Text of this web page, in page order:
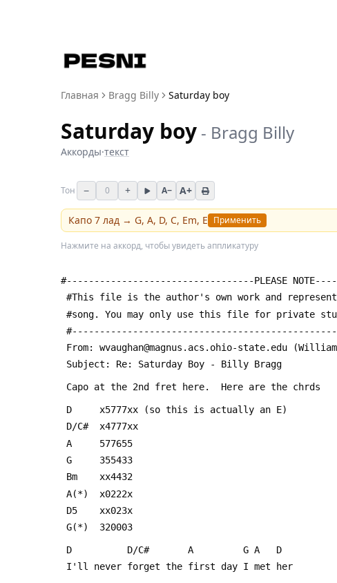
Главная Bragg Billy Saturday boy
Saturday boy - Bragg Billy
Аккорды·текст
Тон − 0 + A− A+
Капо 7 лад → G, A, D, C, Em, E Применить
Нажмите на аккорд, чтобы увидеть аппликатуру
#----------------------------------PLEASE
#This file is the author's own work and
#song. You may only use this file for private
From: wvaughan@magnus.acs.ohio-state.edu
Subject: Re: Saturday Boy - Billy Bragg
Capo at the 2nd fret here.  Here are the chrds
D     x5777xx (so this is actually an E)
D/C#  x4777xx
A     577655
G     355433
Bm    xx4432
A(*)  x0222x
D5    xx023x
G(*)  320003
D          D/C#       A         G A   D
I'll never forget the first day I met her